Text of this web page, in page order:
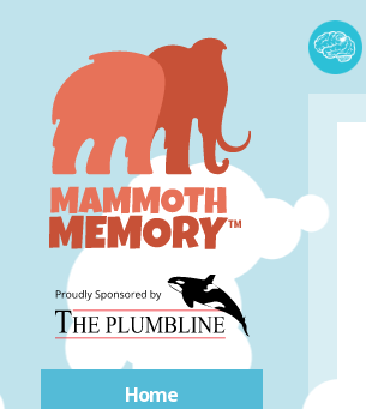
Home
Common sheet music
terms
Accelerando
Adagio
Allegretto
Allegro
Andante
Cantabile